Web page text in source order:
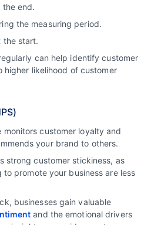
the end.
the measuring period.
the start.
can help identify customer
higher likelihood of customer
customer loyalty and
your brand to others.
strong customer stickiness, as
promote your business are less
businesses gain valuable
and the emotional drivers